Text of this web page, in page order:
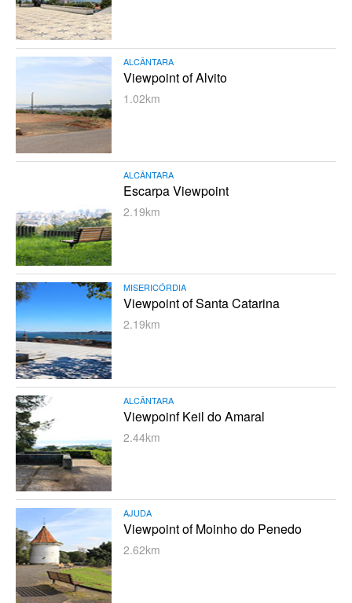
ALCÂNTARA
Viewpoint of Alvito
1.02km
ALCÂNTARA
Escarpa Viewpoint
2.19km
MISERICÓRDIA
Viewpoint of Santa Catarina
2.19km
ALCÂNTARA
Viewpoinf Keil do Amaral
2.44km
AJUDA
Viewpoint of Moinho do Penedo
2.62km